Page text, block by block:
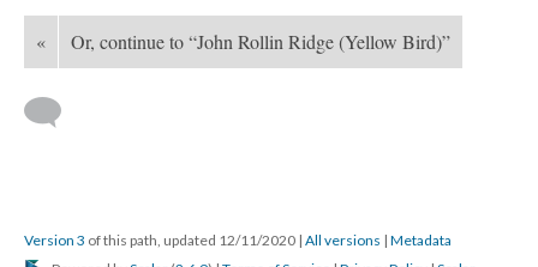
« Or, continue to “John Rollin Ridge (Yellow Bird)”
Version 3 of this path, updated 12/11/2020 | All versions | Metadata